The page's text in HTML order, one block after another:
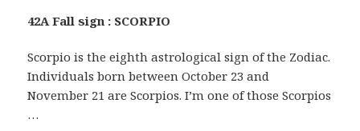
42A Fall sign : SCORPIO
Scorpio is the eighth astrological sign of the Zodiac.
Individuals born between October 23 and
November 21 are Scorpios. I’m one of those Scorpios
…